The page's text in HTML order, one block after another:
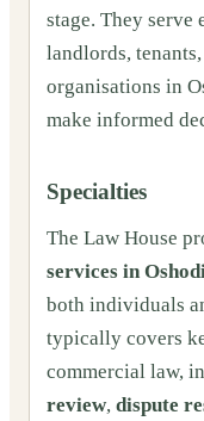
stage. They serve
landlords,
organisations in
make informed
Specialties
The Law House
services in
both individuals
typically covers
commercial law,
review, dispute